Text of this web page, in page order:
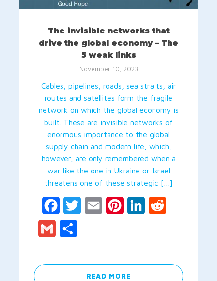
The invisible networks that
drive the global economy – The
5 weak links
November 10, 2023
Cables, pipelines, roads, sea straits, air
routes and satellites form the fragile
network on which the global economy is
built. These are invisible networks of
enormous importance to the global
supply chain and modern life, which,
however, are only remembered when a
war like the one in Ukraine or Israel
threatens one of these strategic […]
FacebookTwitter Email PinterestLinkedIn
Gmail
READ MORE